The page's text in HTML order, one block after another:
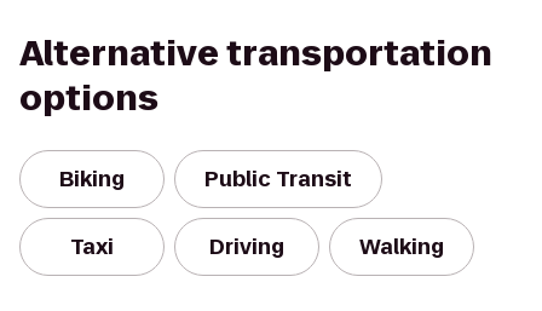
Alternative transportation
options
Biking Public Transit
Taxi Driving Walking